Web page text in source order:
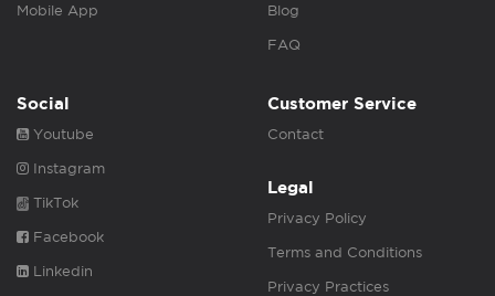
Mobile App Blog
FAQ
Social
Youtube
Instagram
TikTok
Facebook
Linkedin
Customer Service
Contact
Legal
Privacy Policy
Terms and Conditions
Privacy Practices